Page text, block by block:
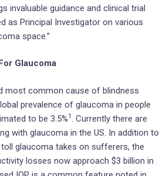
invaluable guidance and clinical trial
as Principal Investigator on various
space.”
Glaucoma
most common cause of blindness
prevalence of glaucoma in people
to be 3.5%1 . Currently there are
with glaucoma in the US. In addition to
glaucoma takes on sufferers, the
losses now approach $3 billion in